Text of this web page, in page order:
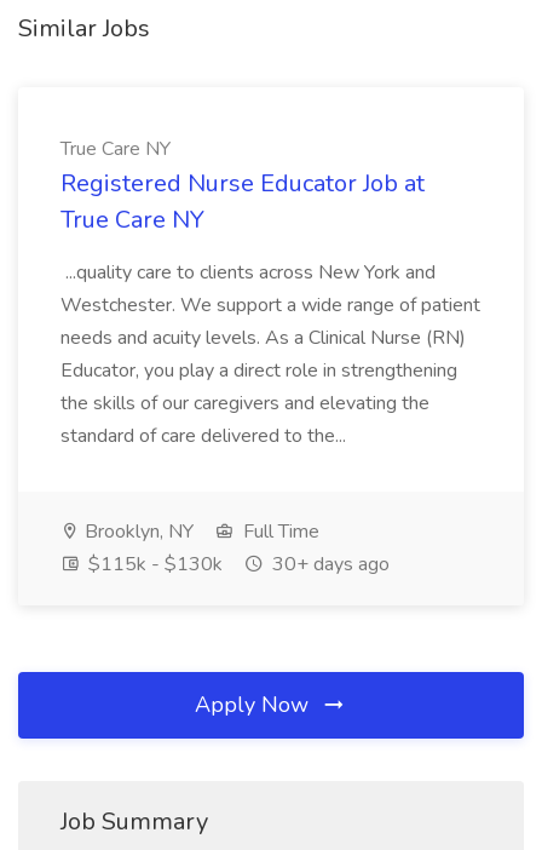
Similar Jobs
True Care NY
Registered Nurse Educator Job at
True Care NY
...quality care to clients across New York and
Westchester. We support a wide range of patient
needs and acuity levels. As a Clinical Nurse (RN)
Educator, you play a direct role in strengthening
the skills of our caregivers and elevating the
standard of care delivered to the...
Brooklyn, NY
Full Time
$115k - $130k
30+ days ago
Apply Now
Job Summary